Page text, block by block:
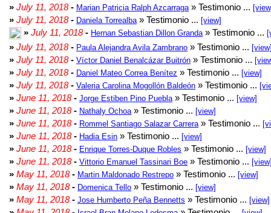
» July 11, 2018- Marian Patricia Ralph Azcarraga » Testimonio ...
» July 11, 2018- Daniela Torrealba » Testimonio ... [view]
» July 11, 2018- Hernan Sebastian Dillon Granda » Testimonio ...
» July 11, 2018- Paula Alejandra Avila Zambrano » Testimonio ...
» July 11, 2018- Víctor Daniel Benalcázar Buitrón » Testimonio ...
» July 11, 2018- Daniel Mateo Correa Benítez » Testimonio ... [view]
» July 11, 2018- Valeria Carolina Mogollón Baldeón » Testimonio ...
» June 11, 2018- Jorge Estiben Pino Puebla » Testimonio ... [view]
» June 11, 2018- Nathaly Ochoa » Testimonio ... [view]
» June 11, 2018- Rommel Santiago Salazar Carrera » Testimonio ...
» June 11, 2018- Hadia Esin » Testimonio ... [view]
» June 11, 2018- Enrique Torres-Duque Robles » Testimonio ... [view]
» June 11, 2018- Vittorio Emanuel Tassinari Boe » Testimonio ...
» May 11, 2018- Martin Maldonado Restrepo » Testimonio ... [view]
» May 11, 2018- Domenica Tello » Testimonio ... [view]
» May 11, 2018- Jose Humberto Peña Bennetts » Testimonio ... [view]